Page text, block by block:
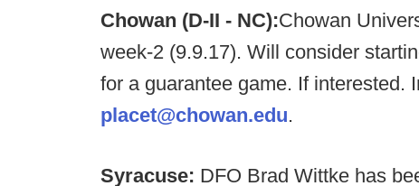
Chowan (D-II - NC):Chowan
week-2 (9.9.17). Will consider
for a guarantee game. If interested.
placet@chowan.edu.
Syracuse: DFO Brad Wittke has